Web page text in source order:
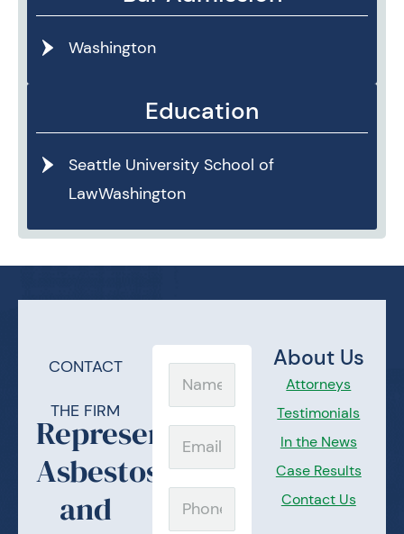
Washington
Education
Seattle University School of
LawWashington
CONTACT
THE FIRM
Representing
Asbestos
and
About Us
Attorneys
Testimonials
In the News
Case Results
Contact Us
Phone